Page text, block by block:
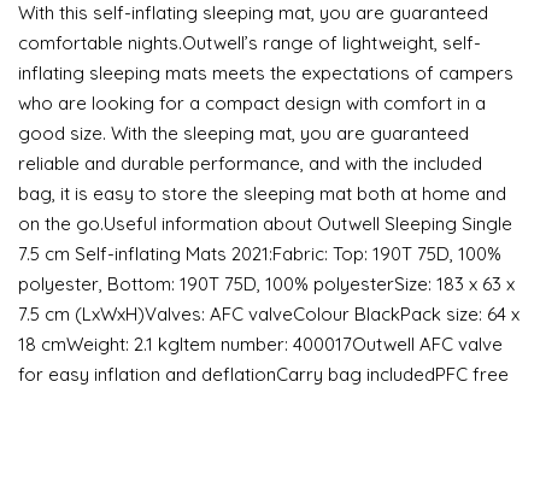
With this self-inflating sleeping mat, you are guaranteed
comfortable nights.Outwell’s range of lightweight, self-
inflating sleeping mats meets the expectations of campers
who are looking for a compact design with comfort in a
good size. With the sleeping mat, you are guaranteed
reliable and durable performance, and with the included
bag, it is easy to store the sleeping mat both at home and
on the go.Useful information about Outwell Sleeping Single
7.5 cm Self-inflating Mats 2021:Fabric: Top: 190T 75D, 100%
polyester, Bottom: 190T 75D, 100% polyesterSize: 183 x 63 x
7.5 cm (LxWxH)Valves: AFC valveColour BlackPack size: 64 x
18 cmWeight: 2.1 kgItem number: 400017Outwell AFC valve
for easy inflation and deflationCarry bag includedPFC free